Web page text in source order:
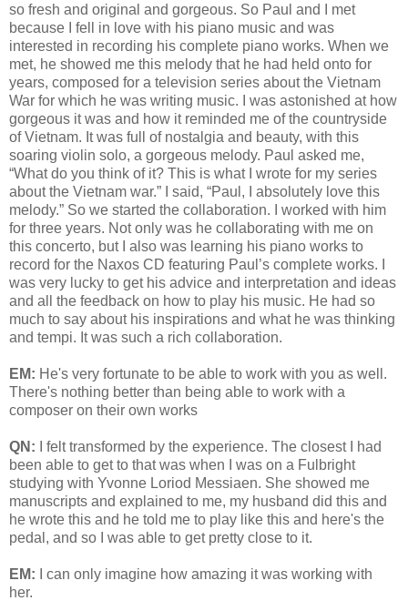
so fresh and original and gorgeous. So Paul and I met
because I fell in love with his piano music and was
interested in recording his complete piano works. When we
met, he showed me this melody that he had held onto for
years, composed for a television series about the Vietnam
War for which he was writing music. I was astonished at how
gorgeous it was and how it reminded me of the countryside
of Vietnam. It was full of nostalgia and beauty, with this
soaring violin solo, a gorgeous melody. Paul asked me,
“What do you think of it? This is what I wrote for my series
about the Vietnam war.” I said, “Paul, I absolutely love this
melody.” So we started the collaboration. I worked with him
for three years. Not only was he collaborating with me on
this concerto, but I also was learning his piano works to
record for the Naxos CD featuring Paul’s complete works. I
was very lucky to get his advice and interpretation and ideas
and all the feedback on how to play his music. He had so
much to say about his inspirations and what he was thinking
and tempi. It was such a rich collaboration.
EM: He's very fortunate to be able to work with you as well.
There's nothing better than being able to work with a
composer on their own works
QN: I felt transformed by the experience. The closest I had
been able to get to that was when I was on a Fulbright
studying with Yvonne Loriod Messiaen. She showed me
manuscripts and explained to me, my husband did this and
he wrote this and he told me to play like this and here's the
pedal, and so I was able to get pretty close to it.
EM: I can only imagine how amazing it was working with
her.